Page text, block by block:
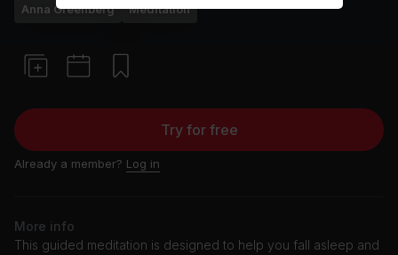
Anna Greenberg Meditation
Try for free
Already a member? Log in
More info
This guided meditation is designed to help you fall asleep and